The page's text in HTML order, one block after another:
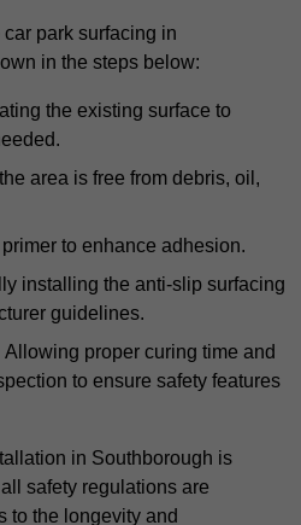
park surfacing in
in the steps below:
the existing surface to
area is free from debris, oil,
to enhance adhesion.
installing the anti-slip surfacing
guidelines.
Allowing proper curing time and
to ensure safety features
in Southborough is
safety regulations are
to the longevity and